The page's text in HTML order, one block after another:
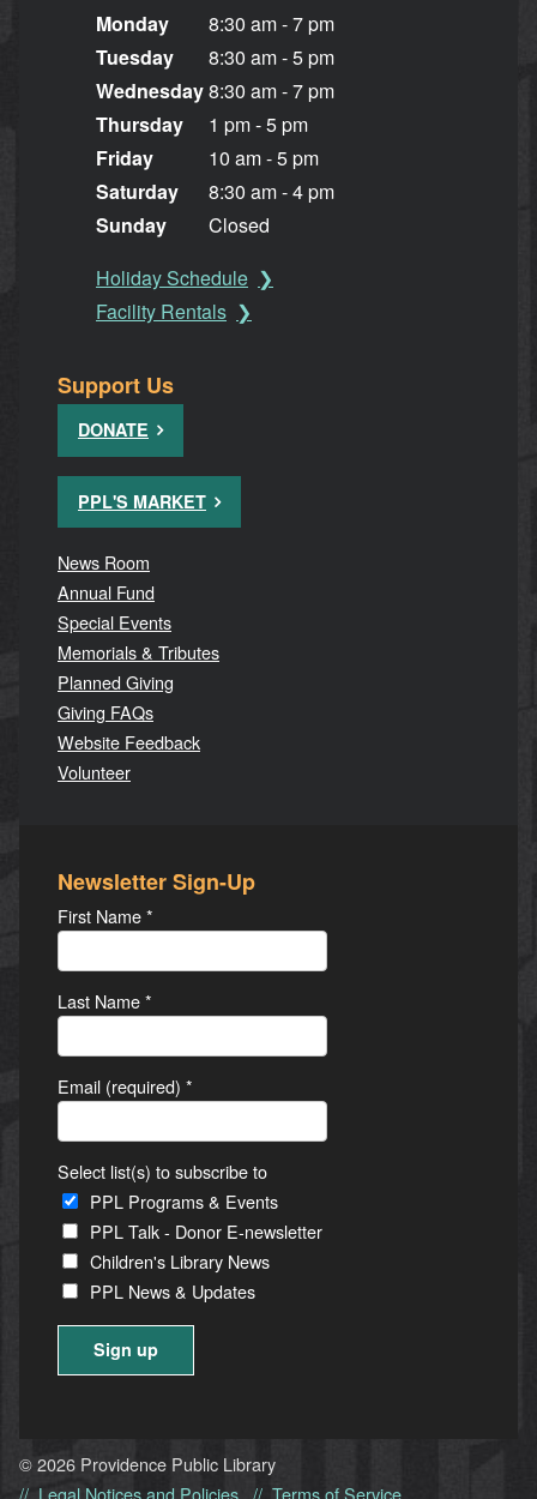
Monday
Tuesday
Wednesday
Thursday
Friday
Saturday
Sunday
8:30 am - 7 pm
8:30 am - 5 pm
8:30 am - 7 pm
1 pm - 5 pm
10 am - 5 pm
8:30 am - 4 pm
Closed
Holiday Schedule
Facility Rentals
Support Us
DONATE
PPL'S MARKET
News Room
Annual Fund
Special Events
Memorials & Tributes
Planned Giving
Giving FAQs
Website Feedback
Volunteer
Newsletter Sign-Up
First Name*
Last Name*
Email (required) *
Select list(s) to subscribe to
PPL Programs & Events
PPL Talk - Donor E-newsletter
Children's Library News
PPL News & Updates
Use.
Please
© 2026 Providence Public Library
Legal Notices and Policies
Terms of Service